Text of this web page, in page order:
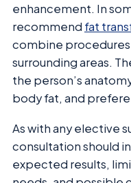
enhancement. In
recommend fat
combine
surrounding areas.
the person’s
body fat, and
As with any elective
consultation should
expected results,